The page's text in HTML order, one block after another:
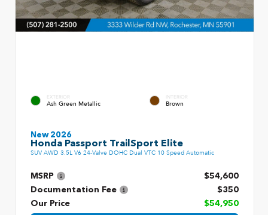
EXTERIOR
Ash Green Metallic
INTERIOR
Brown
New 2026
Honda Passport TrailSport Elite
SUV AWD 3.5L V6 24-Valve DOHC Dual VTC 10 Speed Automatic
MSRP
$54,600
Documentation Fee
$350
Our Price
$54,950